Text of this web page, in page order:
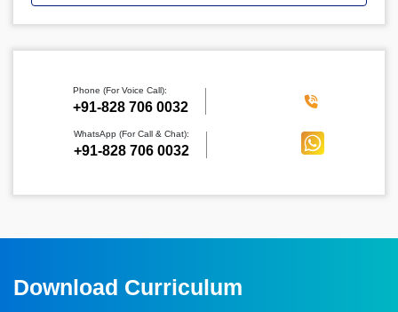
Phone (For Voice Call):
‪+91-828 706 0032
WhatsApp (For Call & Chat):
+91-828 706 0032
Download Curriculum